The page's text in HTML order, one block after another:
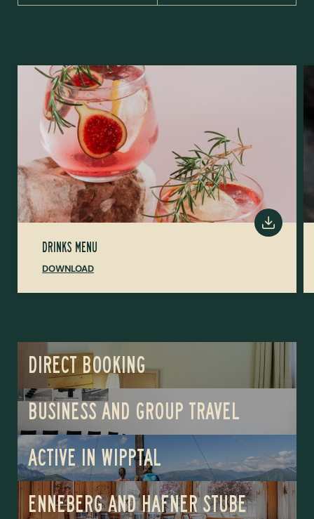
DRINKS MENU
DOWNLOAD
DIRECT BOOKING
BUSINESS AND GROUP TRAVEL
ACTIVE IN WIPPTAL
ENNEBERG AND HAFNER STUBE